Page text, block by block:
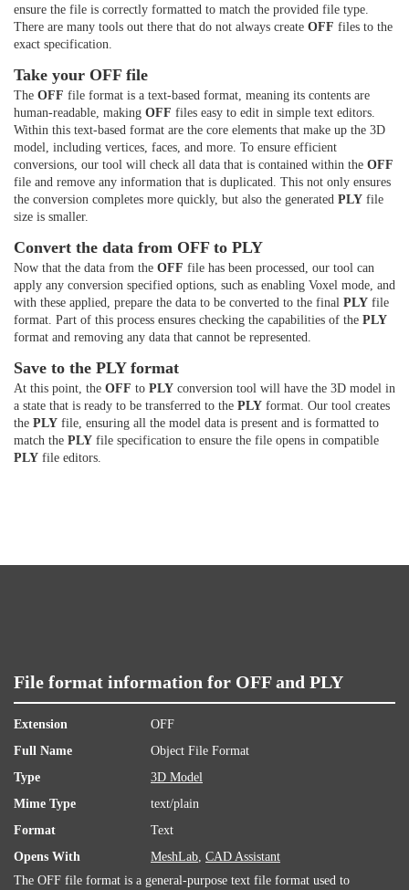
ensure the file is correctly formatted to match the provided file type.
There are many tools out there that do not always create OFF files to the
exact specification.
Take your OFF file
The OFF file format is a text-based format, meaning its contents are
human-readable, making OFF files easy to edit in simple text editors.
Within this text-based format are the core elements that make up the 3D
model, including vertices, faces, and more. To ensure efficient
conversions, our tool will check all data that is contained within the OFF
file and remove any information that is duplicated. This not only ensures
the conversion completes more quickly, but also the generated PLY file
size is smaller.
Convert the data from OFF to PLY
Now that the data from the OFF file has been processed, our tool can
apply any conversion specified options, such as enabling Voxel mode, and
with these applied, prepare the data to be converted to the final PLY file
format. Part of this process ensures checking the capabilities of the PLY
format and removing any data that cannot be represented.
Save to the PLY format
At this point, the OFF to PLY conversion tool will have the 3D model in
a state that is ready to be transferred to the PLY format. Our tool creates
the PLY file, ensuring all the model data is present and is formatted to
match the PLY file specification to ensure the file opens in compatible
PLY file editors.
File format information for OFF and PLY
Extension
OFF
Full Name
Object File Format
Type
3D Model
Mime Type
text/plain
Format
Text
Opens With
MeshLab, CAD Assistant
The OFF file format is a general-purpose text file format used to